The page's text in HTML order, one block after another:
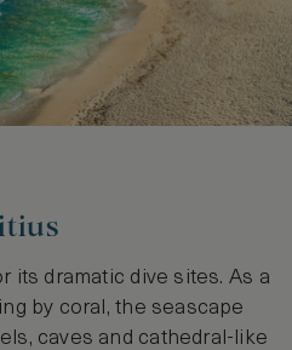
its dramatic dive sites. As a
by coral, the seascape
caves and cathedral-like